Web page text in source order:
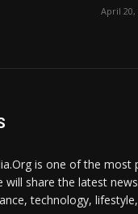
April 20,
is one of the most
will share the latest
technology,